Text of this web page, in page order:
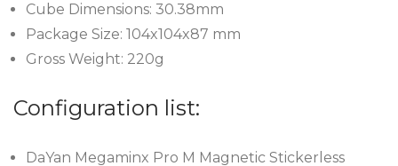
Cube Dimensions: 30.38mm
Package Size: 104x104x87 mm
Gross Weight: 220g
Configuration list:
DaYan Megaminx Pro M Magnetic Stickerless